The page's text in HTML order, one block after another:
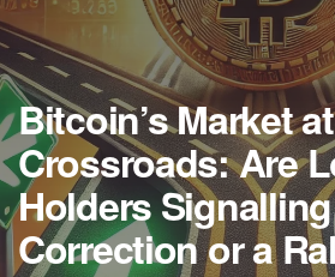
Bitcoin’s Market
Crossroads: Are
Holders
Correction or a